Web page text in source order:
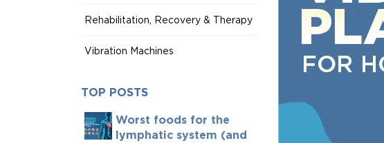
Rehabilitation, Recovery & Therapy
Vibration Machines
TOP POSTS
Worst foods for the
lymphatic system (and